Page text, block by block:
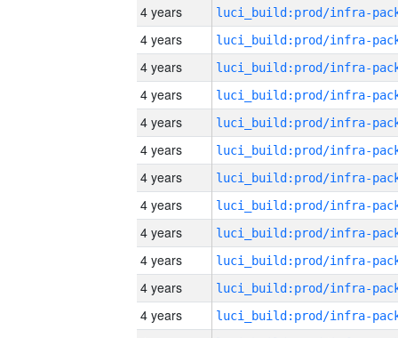
4 years
4 years
4 years
4 years
4 years
4 years
4 years
4 years
4 years
4 years
4 years
4 years